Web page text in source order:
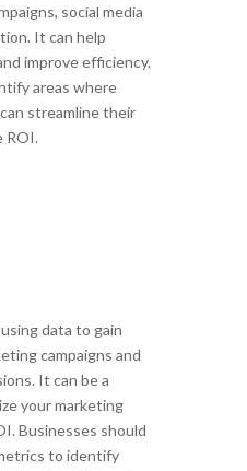
social media
It can help
improve efficiency.
areas where
streamline their
ROI.
data to gain
campaigns and
It can be a
your marketing
Businesses should
to identify